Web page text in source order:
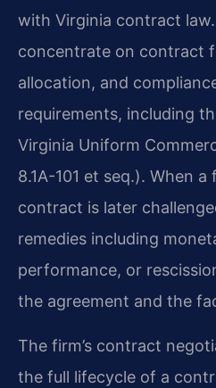
with Virginia contract
concentrate on contract
allocation, and
requirements, including
Virginia Uniform
8.1A-101 et seq.). When
contract is later
remedies including
performance, or
the agreement and the
The firm’s contract
the full lifecycle of a